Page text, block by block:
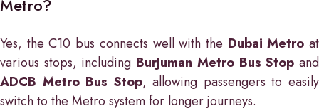
Metro?
Yes, the C10 bus connects well with the Dubai Metro at
various stops, including BurJuman Metro Bus Stop and
ADCB Metro Bus Stop, allowing passengers to easily
switch to the Metro system for longer journeys.